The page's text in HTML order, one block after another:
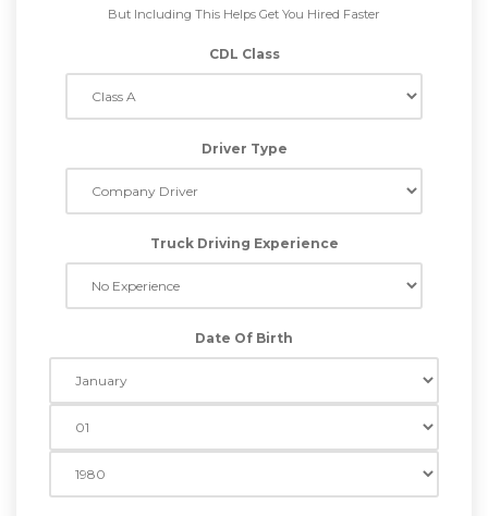
But Including This Helps Get You Hired Faster
CDL Class
Driver Type
Truck Driving Experience
Date Of Birth